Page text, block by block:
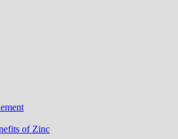
of Zinc